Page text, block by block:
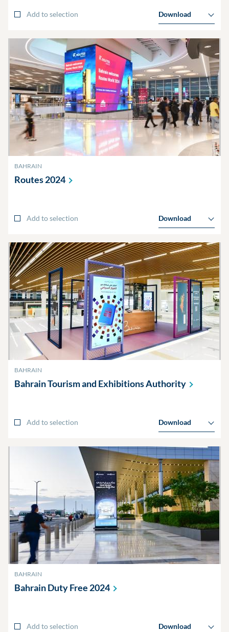
Add to selection Download
BAHRAIN
Routes2024
Add to selection Download
BAHRAIN
Bahrain Tourism and ExhibitionsAuthority
Add to selection Download
BAHRAIN
Bahrain Duty Free 2024
Add to selection Download